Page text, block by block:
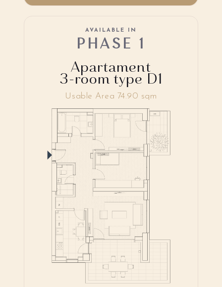
Apartament
3-room type D1
AVAILABLE IN
PHASE 1
Usable Area 74.90 sqm